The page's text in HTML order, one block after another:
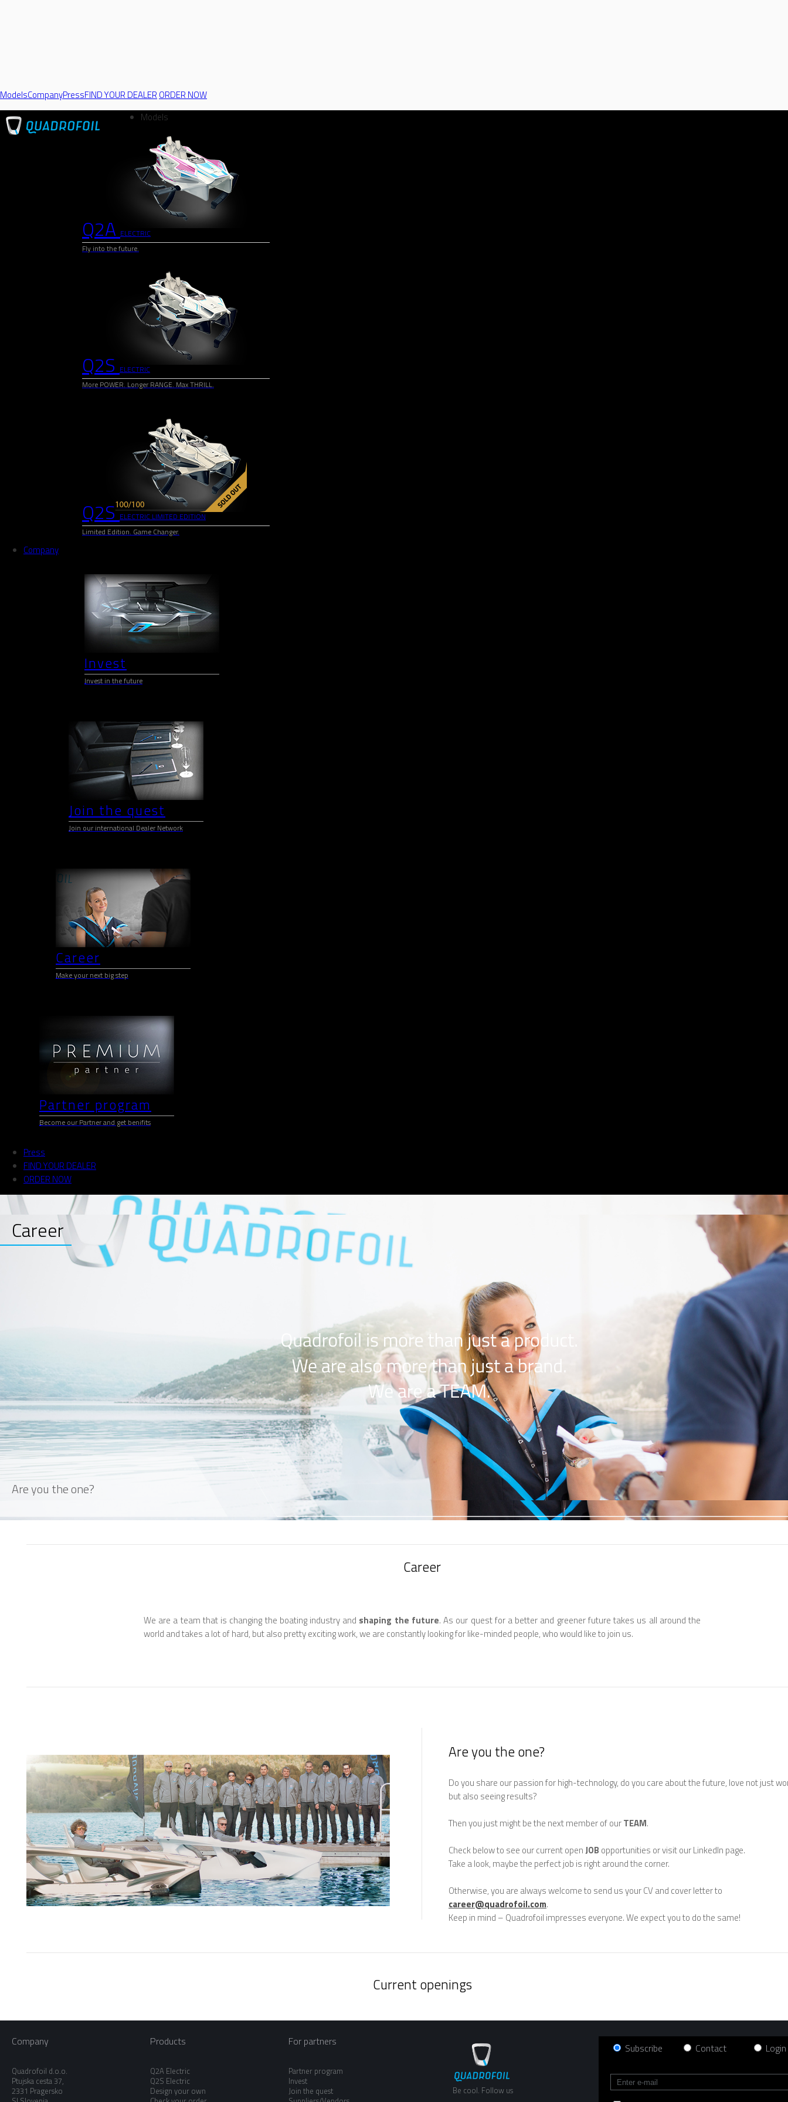
ModelsCompanyPressFIND YOUR DEALER ORDER NOW
Models
Q2A ELECTRIC
Fly into the future.
Q2S ELECTRIC
More POWER. Longer RANGE. Max THRILL.
Q2SELECTRIC LIMITED EDITION
Limited Edition. Game Changer.
Company
Invest
Invest in the future
Join the quest
Join our international Dealer Network
Career
Make your next big step
Partner program
Become our Partner and get benifits
Press
FIND YOUR DEALER
ORDER NOW
Career
Are you the one?
Career
We are a team that is changing the boating industry and shaping the future. As our quest for a better and greener future takes us all around the
world and takes a lot of hard, but also pretty exciting work, we are constantly looking for like-minded people, who would like to join us.
Are you the one?
Do you share our passion for high-technology, do you care about the future, love not just
but also seeing results?
Then you just might be the next member of ourTEAM.
Check below to see our current open JOB opportunities or visit our LinkedIn page.
Take a look, maybe the perfect job is right around the corner.
Otherwise, you are always welcome to send us your CV and cover letter to
career@quadrofoil.com.
Keep in mind – Quadrofoil impresses everyone. We expect you to do the same!
Current openings
Company
Quadrofoil d.o.o.
Ptujska cesta 37,
2331 Pragersko
Products
Q2A Electric
Q2S Electric
Design your own
For partners
Partner program
Invest
Join the quest
Be cool. Follow us
Subscribe Contact Login